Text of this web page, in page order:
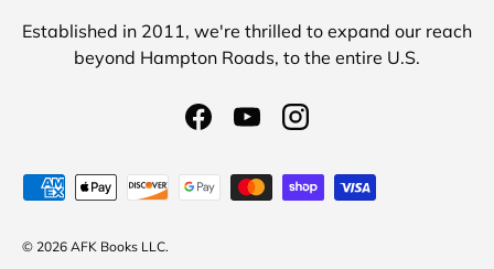
Established in 2011, we're thrilled to expand our reach
beyond Hampton Roads, to the entire U.S.
FacebookYouTubeInstagram
Payment methods accepted
© 2026 AFK Books LLC.